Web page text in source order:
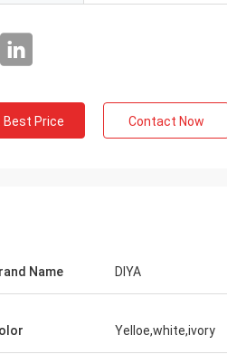
Best Price Contact Now
Name DIYA
Yelloe,white,ivory